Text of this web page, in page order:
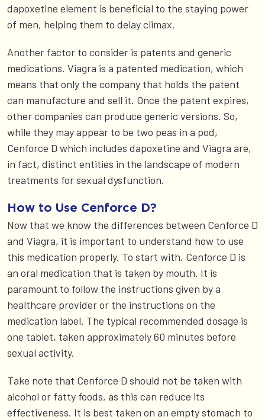
dapoxetine element is beneficial to the staying power
of men, helping them to delay climax.
Another factor to consider is patents and generic
medications. Viagra is a patented medication, which
means that only the company that holds the patent
can manufacture and sell it. Once the patent expires,
other companies can produce generic versions. So,
while they may appear to be two peas in a pod,
Cenforce D which includes dapoxetine and Viagra are,
in fact, distinct entities in the landscape of modern
treatments for sexual dysfunction.
How to Use Cenforce D?
Now that we know the differences between Cenforce D
and Viagra, it is important to understand how to use
this medication properly. To start with, Cenforce D is
an oral medication that is taken by mouth. It is
paramount to follow the instructions given by a
healthcare provider or the instructions on the
medication label. The typical recommended dosage is
one tablet, taken approximately 60 minutes before
sexual activity.
Take note that Cenforce D should not be taken with
alcohol or fatty foods, as this can reduce its
effectiveness. It is best taken on an empty stomach to